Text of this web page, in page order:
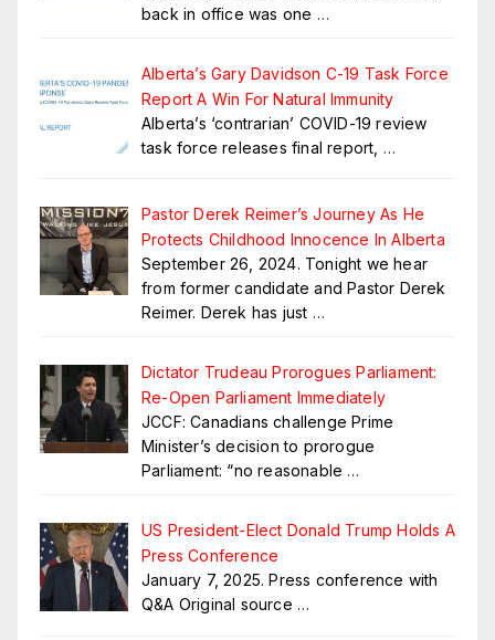
back in office was one …
Alberta’s Gary Davidson C-19 Task Force
Report A Win For Natural Immunity
Alberta’s ‘contrarian’ COVID-19 review
task force releases final report, …
Pastor Derek Reimer’s Journey As He
Protects Childhood Innocence In Alberta
September 26, 2024. Tonight we hear
from former candidate and Pastor Derek
Reimer. Derek has just …
Dictator Trudeau Prorogues Parliament:
Re-Open Parliament Immediately
JCCF: Canadians challenge Prime
Minister’s decision to prorogue
Parliament: “no reasonable …
US President-Elect Donald Trump Holds A
Press Conference
January 7, 2025. Press conference with
Q&A Original source …